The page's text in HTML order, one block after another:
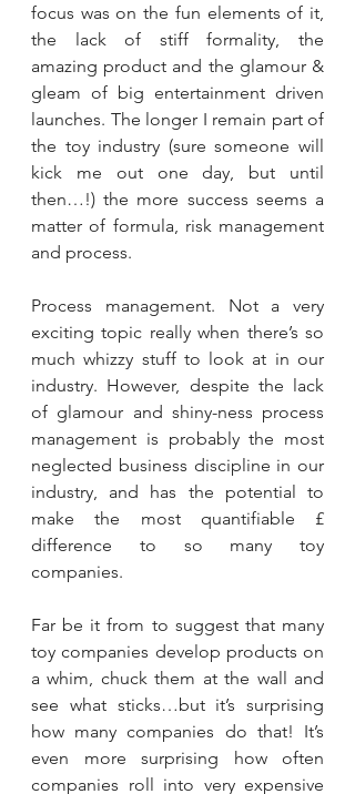
focus was on the fun elements of it,
the lack of stiff formality, the
amazing product and the glamour &
gleam of big entertainment driven
launches. The longer I remain part of
the toy industry (sure someone will
kick me out one day, but until
then…!) the more success seems a
matter of formula, risk management
and process.
Process management. Not a very
exciting topic really when there’s so
much whizzy stuff to look at in our
industry. However, despite the lack
of glamour and shiny-ness process
management is probably the most
neglected business discipline in our
industry, and has the potential to
make the most quantifiable £
difference to so many toy
companies.
Far be it from to suggest that many
toy companies develop products on
a whim, chuck them at the wall and
see what sticks…but it’s surprising
how many companies do that! It’s
even more surprising how often
companies roll into very expensive